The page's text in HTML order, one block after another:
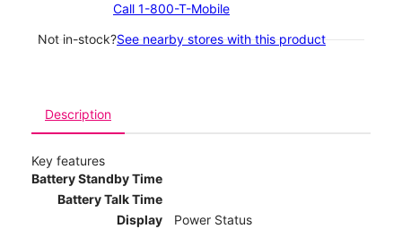
Call 1-800-T-Mobile
Not in-stock?See nearby stores with this product
Description
Key features
Battery Standby Time
Battery Talk Time
Display
Power Status